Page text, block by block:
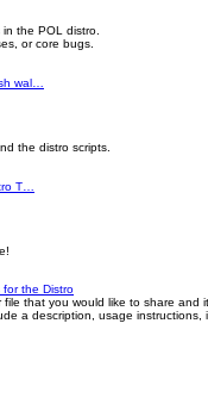
the POL distro.
or core bugs.
wal…
the distro scripts.
T…
the Distro
file that you would like to share and
a description, usage instructions,